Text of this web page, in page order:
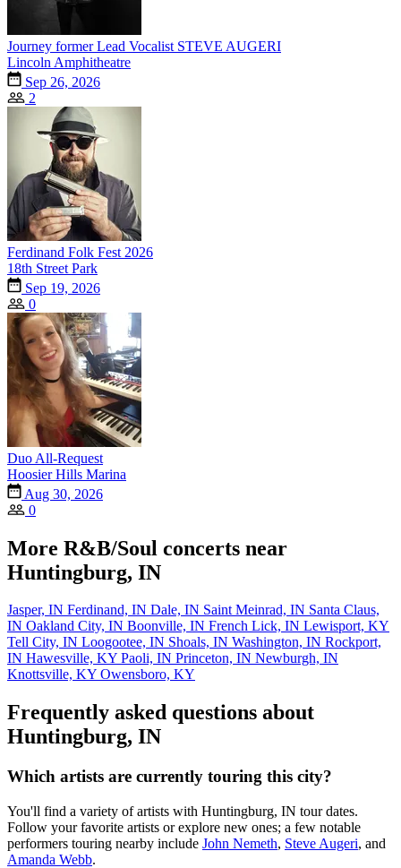
Journey former Lead Vocalist STEVE AUGERI
Lincoln Amphitheatre
Sep 26, 2026
2
Ferdinand Folk Fest 2026
18th Street Park
Sep 19, 2026
0
Duo All-Request
Hoosier Hills Marina
Aug 30, 2026
0
More R&B/Soul concerts near
Huntingburg, IN
Jasper, IN Ferdinand, IN Dale, IN Saint Meinrad, IN Santa Claus,
IN Oakland City, IN Boonville, IN French Lick, IN Lewisport, KY
Tell City, IN Loogootee, IN Shoals, IN Washington, IN Rockport,
IN Hawesville, KY Paoli, IN Princeton, IN Newburgh, IN
Knottsville, KY Owensboro, KY
Frequently asked questions about
Huntingburg, IN
Which artists are currently touring this city?
You'll find a variety of artists with Huntingburg, IN tour dates.
Follow your favorite artists or explore new ones; a few notable
performers touring nearby include John Nemeth, Steve Augeri, and
Amanda Webb.